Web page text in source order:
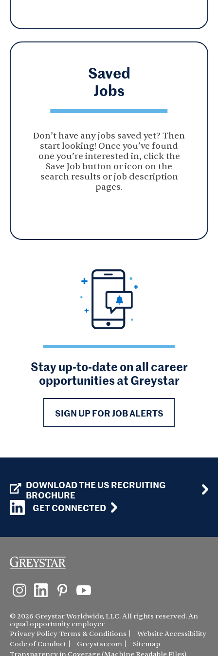
Saved
Jobs
Don’t have any jobs saved yet? Then
start looking! Once you’ve found
one you’re interested in, click the
Save Job button or icon on the
search results or job description
pages.
Stay up-to-date on all career
opportunities at Greystar
SIGN UP FOR JOB ALERTS
DOWNLOAD THE US RECRUITING
BROCHURE
GET CONNECTED
© 2026 Greystar Worldwide, LLC. All rights reserved. An
equal opportunity employer
Privacy Policy Terms & Conditions
Website Accessibility
Code of Conduct
Greystar.com
Sitemap
Transparency in Coverage (Machine Readable Files)